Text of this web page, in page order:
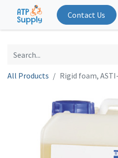
Contact Us
All Products Rigid foam,